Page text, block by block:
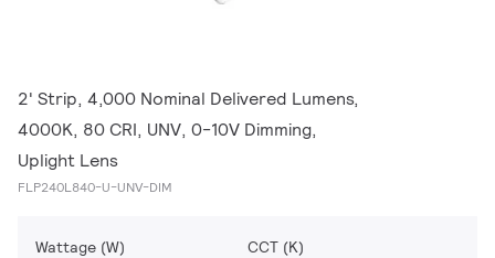
2' Strip, 4,000 Nominal Delivered Lumens,
4000K, 80 CRI, UNV, 0-10V Dimming,
Uplight Lens
FLP240L840-U-UNV-DIM
Wattage (W)
CCT (K)